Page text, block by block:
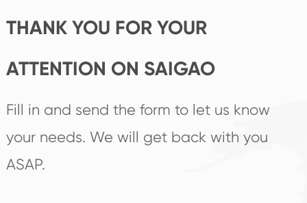
THANK YOU FOR YOUR
ATTENTION ON SAIGAO
Fill in and send the form to let us know
your needs. We will get back with you
ASAP.